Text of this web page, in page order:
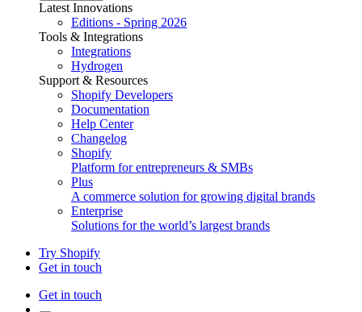
Latest Innovations
Editions - Spring 2026
Tools & Integrations
Integrations
Hydrogen
Support & Resources
Shopify Developers
Documentation
Help Center
Changelog
Shopify
Platform for entrepreneurs & SMBs
Plus
A commerce solution for growing digital brands
Enterprise
Solutions for the world’s largest brands
Try Shopify
Get in touch
Get in touch